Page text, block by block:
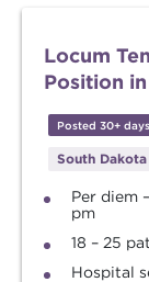
Locum
Position
Posted 30+
South Dakota
Per diem
pm
18 – 25
Hospital